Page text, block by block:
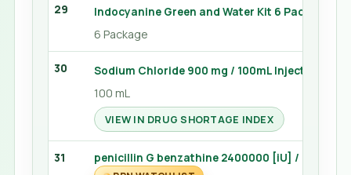
29 Indocyanine Green and Water Kit 6 Package
6 Package
30
Sodium Chloride 900 mg / 100mL Injection 100
100 mL
VIEW IN DRUG SHORTAGE INDEX
31 penicillin G benzathine 2400000 [iU] / 4mL